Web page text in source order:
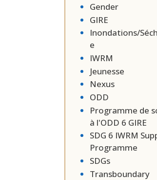
Gender
GIRE
Inondations/
e
IWRM
Jeunesse
Nexus
ODD
Programme de
à l'ODD 6 GIRE
SDG 6 IWRM
Programme
SDGs
Transboundary